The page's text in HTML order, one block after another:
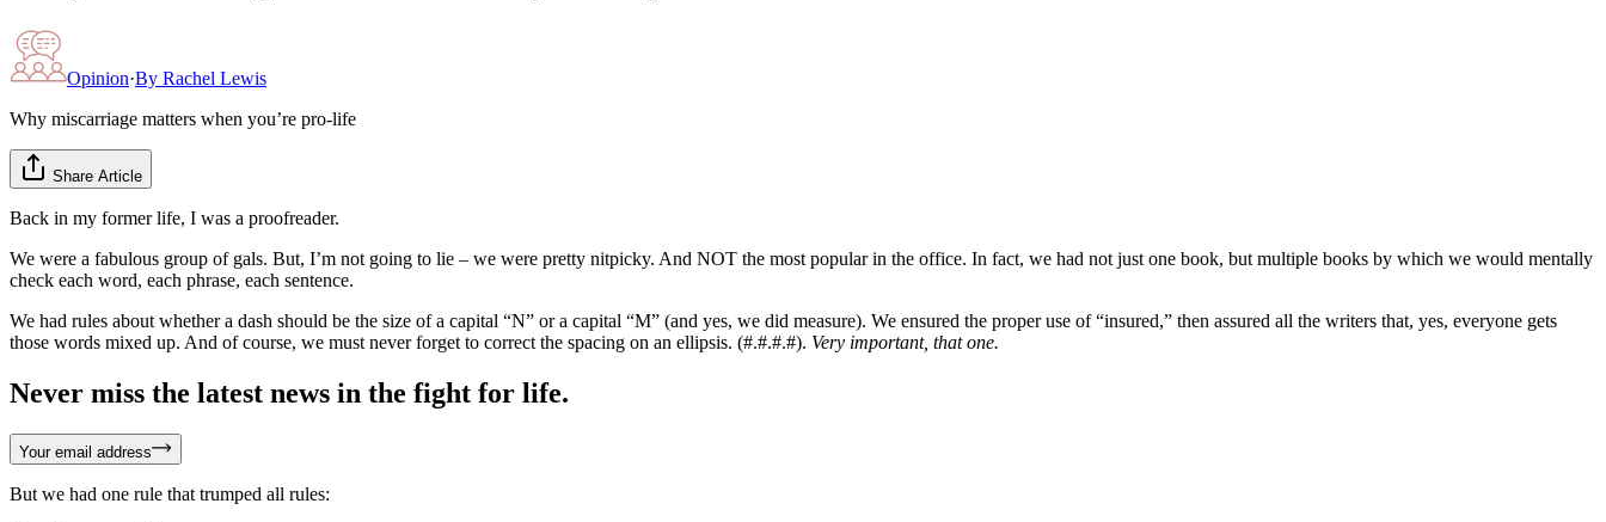
Opinion·By Rachel Lewis
Why miscarriage matters when you’re pro-life
Share Article
Back in my former life, I was a proofreader.
We were a fabulous group of gals. But, I’m not going to lie – we were pretty nitpicky. And NOT the most popular in the office. In fact, we had not just one book, but multiple books by which we would mentally
check each word, each phrase, each sentence.
We had rules about whether a dash should be the size of a capital “N” or a capital “M” (and yes, we did measure). We ensured the proper use of “insured,” then assured all the writers that, yes, everyone gets
those words mixed up. And of course, we must never forget to correct the spacing on an ellipsis. (#.#.#.#). Very important, that one.
Never miss the latest news in the fight for life.
Your email address
But we had one rule that trumped all rules: